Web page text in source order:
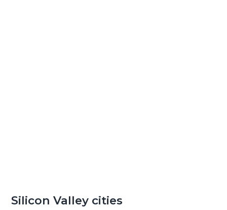
Silicon Valley cities